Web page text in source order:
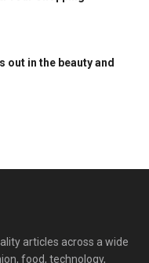
out in the beauty and
articles across a wide
food, technology,